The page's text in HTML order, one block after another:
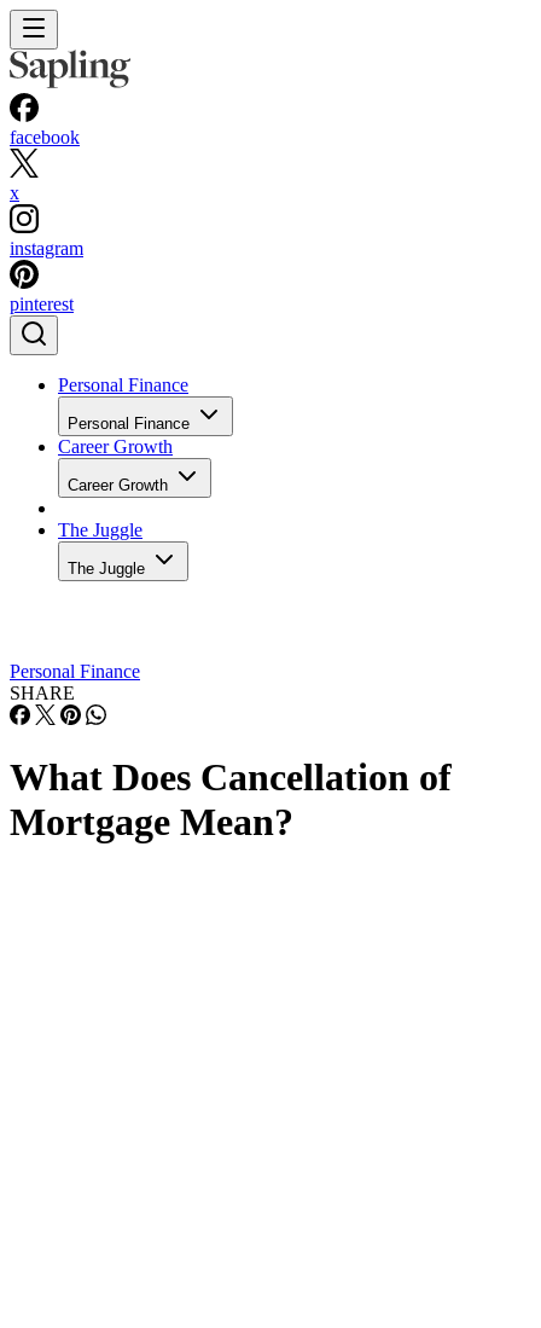
facebook
x
instagram
pinterest
Personal Finance
Personal Finance
Career Growth
Career Growth
The Juggle
The Juggle
Personal Finance
SHARE
What Does Cancellation of
Mortgage Mean?